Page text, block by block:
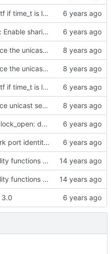
Fix printf if time_t is long long
unicast: Enable sharing master tables between ports.
Introduce the unicast client finite state machine.
Introduce the unicast client finite state machine.
Fix printf if time_t is long long
Introduce unicast service.
posix_clock_open: derive PHC index from device name if possible
util: Mark port identity comparisons as const.
Add utility functions to get the software version string.
Add utility functions to get the software version string.
3.0